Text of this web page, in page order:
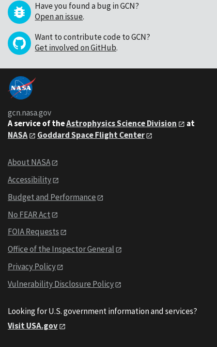
Have you found a bug in GCN?
Open an issue.
Want to contribute code to GCN?
Get involved on GitHub.
gcn.nasa.gov
A service of theAstrophysics Science Division
at
NASA
Goddard Space Flight Center
About NASA
Accessibility
Budget and Performance
No FEAR Act
FOIA Requests
Office of the Inspector General
Privacy Policy
Vulnerability Disclosure Policy
Looking for U.S. government information and services?
Visit USA.gov